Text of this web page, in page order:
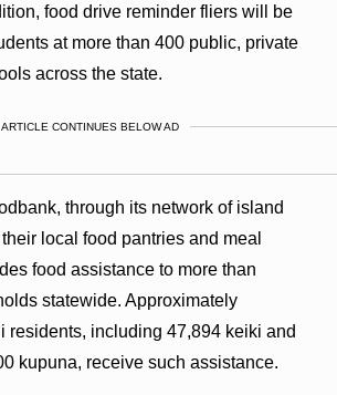
food drive reminder fliers will be
at more than 400 public, private
across the state.
ARTICLE CONTINUES BELOW AD
through its network of island
local food pantries and meal
food assistance to more than
statewide. Approximately
residents, including 47,894 keiki and
kupuna, receive such assistance.